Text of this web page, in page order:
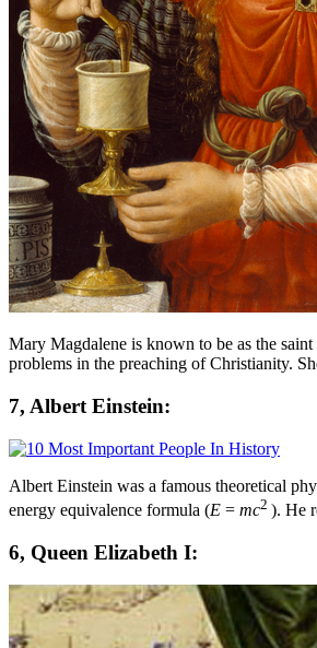
Mary Magdalene is known to be as the
problems in the preaching of Christianity.
7, Albert Einstein:
Albert Einstein was a famous theoretical
energy equivalence formula (E = mc2 ). He
6, Queen Elizabeth I: